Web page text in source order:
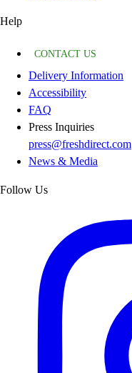
Help
CONTACT US
Delivery Information
Accessibility
FAQ
Press Inquiries
press@freshdirect.com
News & Media
Follow Us